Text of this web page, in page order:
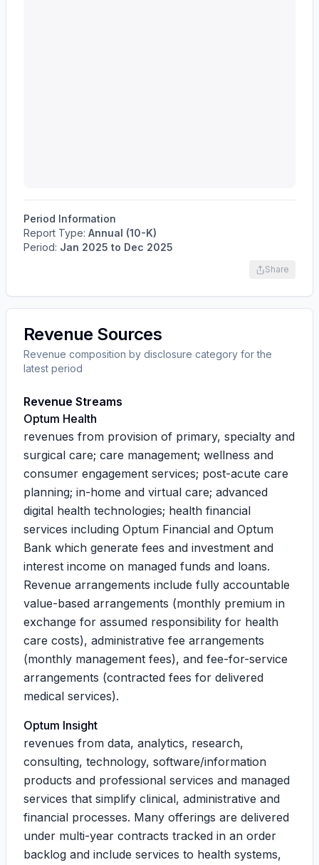
Period Information
Report Type: Annual (10-K)
Period: Jan 2025 to Dec 2025
Share
Revenue Sources
Revenue composition by disclosure category for the
latest period
Revenue Streams
Optum Health
revenues from provision of primary, specialty and
surgical care; care management; wellness and
consumer engagement services; post-acute care
planning; in-home and virtual care; advanced
digital health technologies; health financial
services including Optum Financial and Optum
Bank which generate fees and investment and
interest income on managed funds and loans.
Revenue arrangements include fully accountable
value-based arrangements (monthly premium in
exchange for assumed responsibility for health
care costs), administrative fee arrangements
(monthly management fees), and fee-for-service
arrangements (contracted fees for delivered
medical services).
Optum Insight
revenues from data, analytics, research,
consulting, technology, software/information
products and professional services and managed
services that simplify clinical, administrative and
financial processes. Many offerings are delivered
under multi-year contracts tracked in an order
backlog and include services to health systems,